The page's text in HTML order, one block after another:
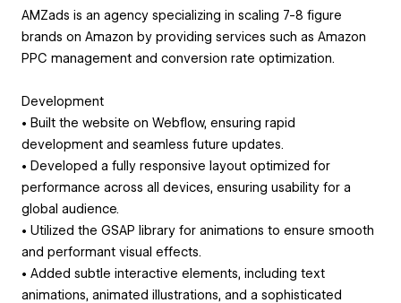
AMZads is an agency specializing in scaling 7-8 figure
brands on Amazon by providing services such as Amazon
PPC management and conversion rate optimization.
Development
• Built the website on Webflow, ensuring rapid
development and seamless future updates.
• Developed a fully responsive layout optimized for
performance across all devices, ensuring usability for a
global audience.
• Utilized the GSAP library for animations to ensure smooth
and performant visual effects.
• Added subtle interactive elements, including text
animations, animated illustrations, and a sophisticated